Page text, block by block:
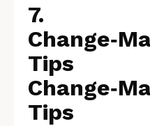
7.
Tips
Tips